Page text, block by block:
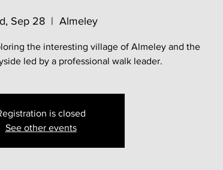
Sep 28
  |
Almeley
the interesting village of Almeley and the
led by a professional walk leader.
is closed
See other events